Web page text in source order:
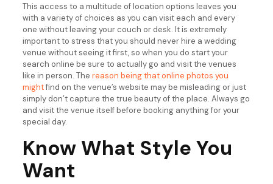
This access to a multitude of location options leaves you
with a variety of choices as you can visit each and every
one without leaving your couch or desk. It is extremely
important to stress that you should never hire a wedding
venue without seeing it first, so when you do start your
search online be sure to actually go and visit the venues
like in person. The reason being that online photos you
mightfind on the venue’s website may be misleading or just
simply don’t capture the true beauty of the place. Always go
and visit the venue itself before booking anything for your
special day.
Know What Style You
Want